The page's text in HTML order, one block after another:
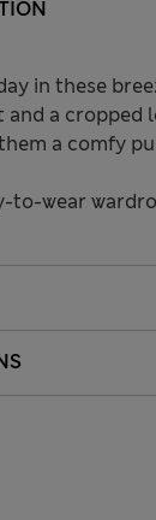
in these
a cropped
a comfy
to-wear